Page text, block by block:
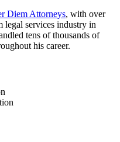
Diem Attorneys, with over
legal services industry in
tens of thousands of
his career.